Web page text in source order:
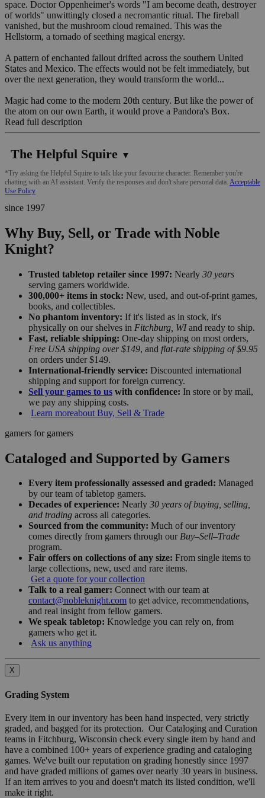
space. Doctor Oppenheimer's words "I am become death, destroyer
of worlds" unwittingly closed a necromantic ritual. The fireball
vanished, but the mushroom cloud remained. This was the
Hellstorm, a tornado of seething magical energy.
A pattern of enchanted fallout drifted across the southern United
States and Mexico. The effects would not be felt immediately, but
over the next generation, they would transform the world...
Magic had come to the modern 20th century. But like the power of
the atom on our own Earth, it would prove a Pandora's Box.
Read full description
The Helpful Squire ▼
*Try asking the Helpful Squire to talk like your favourite character. Remember you're
chatting with an AI assistant. Verify the responses and don't share personal data. Acceptable
Use Policy
since 1997
Why Buy, Sell, or Trade with Noble
Knight?
Trusted tabletop retailer since 1997: Nearly 30 years
serving gamers worldwide.
300,000+ items in stock: New, used, and out-of-print games,
books, and collectibles.
No phantom inventory: If it's listed as in stock, it's
physically on our shelves in Fitchburg, WIand ready to ship.
Fast, reliable shipping: One-day shipping on most orders,
Free USA shipping over $149, and flat-rate shipping of $9.95
on orders under $149.
International-friendly service: Discounted international
shipping and support for foreign currency.
Sell your games to us with confidence: In store or by mail,
we pay any shipping costs.
Learn moreabout Buy, Sell & Trade
gamers for gamers
Cataloged and Supported by Gamers
Every item professionally assessed and graded: Managed
by our team of tabletop gamers.
Decades of experience: Nearly 30 years of buying, selling,
and trading across all categories.
Sourced from the community: Much of our inventory
comes directly from gamers through our Buy–Sell–Trade
program.
Fair offers on collections of any size: From single items to
large collections, new, used and rare items.
Get a quote for your collection
Talk to a real gamer: Connect with our team at
contact@nobleknight.com to get advice, recommendations,
and real insight from fellow gamers.
We speak tabletop: Knowledge you can rely on, from
gamers who get it.
Ask us anything
X
Grading System
Every item in our inventory has been hand inspected, very strictly
graded, and bagged for its protection. Our Cataloging and Curation
teams in Fitchburg, Wisconsin check every single item by hand and
have a combined 100+ years of experience grading and cataloging
games. We've built our reputation on grading honestly since 1997
and have graded millions of games over nearly 30 years in business.
If an item arrives to you and doesn't match its listed condition, we'll
make it right.